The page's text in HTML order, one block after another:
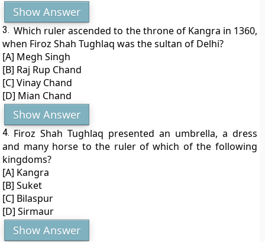
Show Answer
3. Which ruler ascended to the throne of Kangra in 1360,
when Firoz Shah Tughlaq was the sultan of Delhi?
[A] Megh Singh
[B] Raj Rup Chand
[C] Vinay Chand
[D] Mian Chand
Show Answer
4. Firoz Shah Tughlaq presented an umbrella, a dress
and many horse to the ruler of which of the following
kingdoms?
[A] Kangra
[B] Suket
[C] Bilaspur
[D] Sirmaur
Show Answer